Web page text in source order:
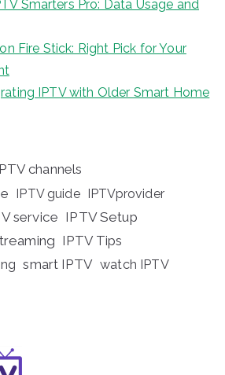
Smarters Pro: Data Usage and
Fire Stick: Right Pick for Your
IPTV with Older Smart Home
channels
IPTV guide IPTVprovider
service IPTV Setup
IPTV Tips
smart IPTV watch IPTV